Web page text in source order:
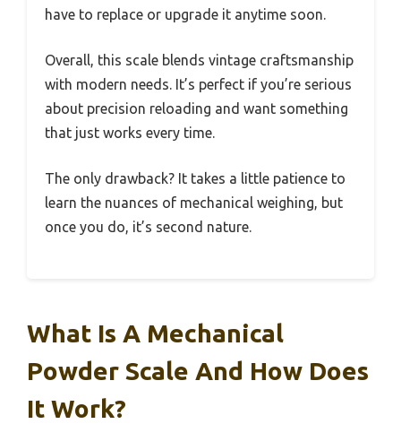
have to replace or upgrade it anytime soon.
Overall, this scale blends vintage craftsmanship
with modern needs. It’s perfect if you’re serious
about precision reloading and want something
that just works every time.
The only drawback? It takes a little patience to
learn the nuances of mechanical weighing, but
once you do, it’s second nature.
What Is A Mechanical
Powder Scale And How Does
It Work?